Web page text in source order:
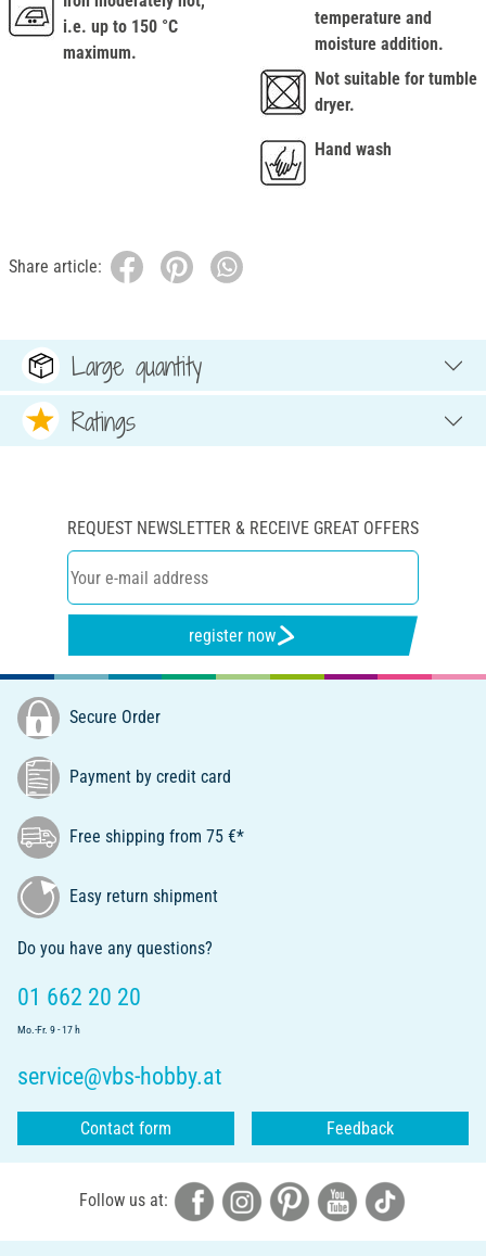
i.e. up to 150 °C
maximum.
temperature and
moisture addition.
Not suitable for tumble
dryer.
Hand wash
Share article:
Large quantity
Ratings
REQUEST NEWSLETTER & RECEIVE GREAT OFFERS
register now
Secure Order
Payment by credit card
Free shipping from 75 €*
Easy return shipment
Do you have any questions?
01 662 20 20
Mo.-Fr. 9 - 17 h
service@vbs-hobby.at
Contact form Feedback
Follow us at: